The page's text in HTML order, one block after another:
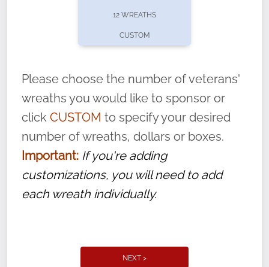
volunteer, we ask that they “say their
name” to ensure that the legacy of duty,
service, and sacrifice is never forgotten.
12 WREATHS
CUSTOM
Please choose the number of veterans'
wreaths you would like to sponsor or
click CUSTOM to specify your desired
number of wreaths, dollars or boxes.
Important: If you're adding
customizations, you will need to add
each wreath individually.
NEXT >